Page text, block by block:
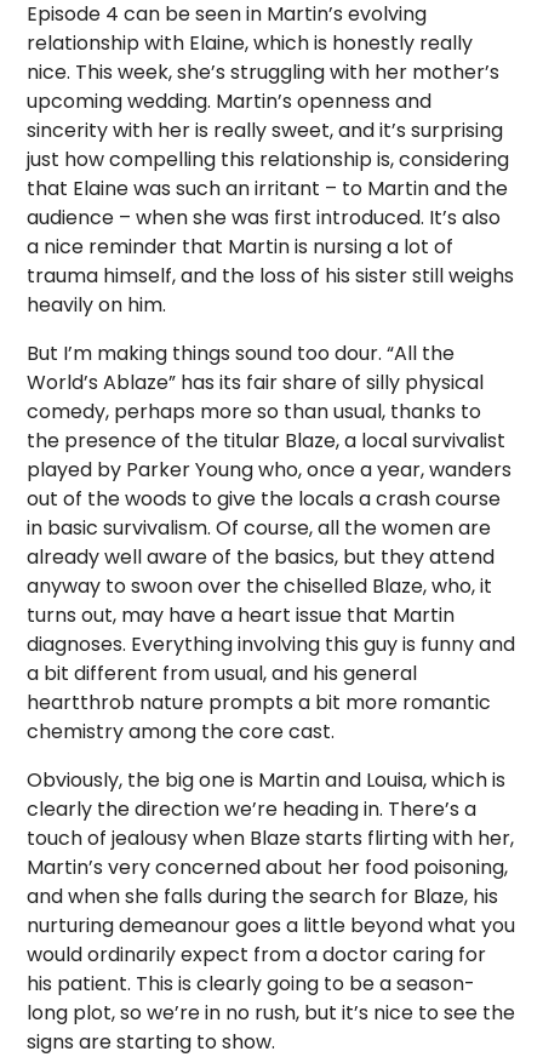
Episode 4 can be seen in Martin’s evolving
relationship with Elaine, which is honestly really
nice. This week, she’s struggling with her mother’s
upcoming wedding. Martin’s openness and
sincerity with her is really sweet, and it’s surprising
just how compelling this relationship is, considering
that Elaine was such an irritant – to Martin and the
audience – when she was first introduced. It’s also
a nice reminder that Martin is nursing a lot of
trauma himself, and the loss of his sister still weighs
heavily on him.
But I’m making things sound too dour. “All the
World’s Ablaze” has its fair share of silly physical
comedy, perhaps more so than usual, thanks to
the presence of the titular Blaze, a local survivalist
played by Parker Young who, once a year, wanders
out of the woods to give the locals a crash course
in basic survivalism. Of course, all the women are
already well aware of the basics, but they attend
anyway to swoon over the chiselled Blaze, who, it
turns out, may have a heart issue that Martin
diagnoses. Everything involving this guy is funny and
a bit different from usual, and his general
heartthrob nature prompts a bit more romantic
chemistry among the core cast.
Obviously, the big one is Martin and Louisa, which is
clearly the direction we’re heading in. There’s a
touch of jealousy when Blaze starts flirting with her,
Martin’s very concerned about her food poisoning,
and when she falls during the search for Blaze, his
nurturing demeanour goes a little beyond what you
would ordinarily expect from a doctor caring for
his patient. This is clearly going to be a season-
long plot, so we’re in no rush, but it’s nice to see the
signs are starting to show.